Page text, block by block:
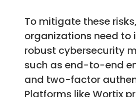
To mitigate these
organizations need to
robust cybersecurity
such as end-to-end
and two-factor
Platforms like Wortix